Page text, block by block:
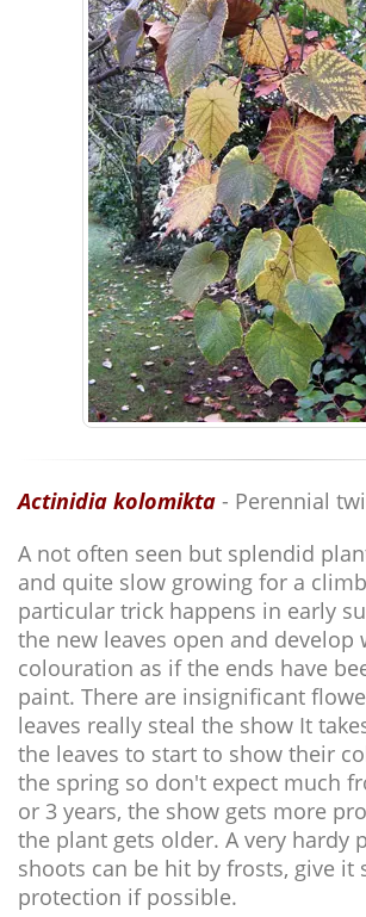
Actinidia kolomikta - Perennial
A not often seen but splendid
and quite slow growing for a
particular trick happens in early
the new leaves open and develop
colouration as if the ends have
paint. There are insignificant
leaves really steal the show It
the leaves to start to show their
the spring so don't expect much
or 3 years, the show gets more
the plant gets older. A very hardy
shoots can be hit by frosts, give it
protection if possible.